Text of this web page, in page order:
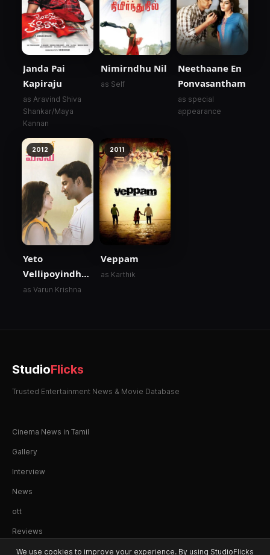
Janda Pai
Kapiraju
as Aravind Shiva
Shankar/Maya
Kannan
Nimirndhu Nil
as Self
Neethaane En
Ponvasantham
as special
appearance
2012
Yeto
Vellipoyindhi
Manasu
as Varun Krishna
2011
Veppam
as Karthik
StudioFlicks
Trusted Entertainment News & Movie Database
Cinema News in Tamil
Gallery
Interview
News
ott
Reviews
We use cookies to improve your experience. By using StudioFlicks